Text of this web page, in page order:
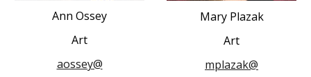
Ann Ossey
Art
aossey@
Mary Plazak
Art
mplazak@